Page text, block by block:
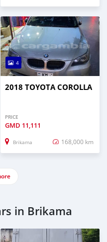
4
2018 TOYOTA COROLLA
PRICE
GMD 11,111
Brikama 168,000 km
in Brikama